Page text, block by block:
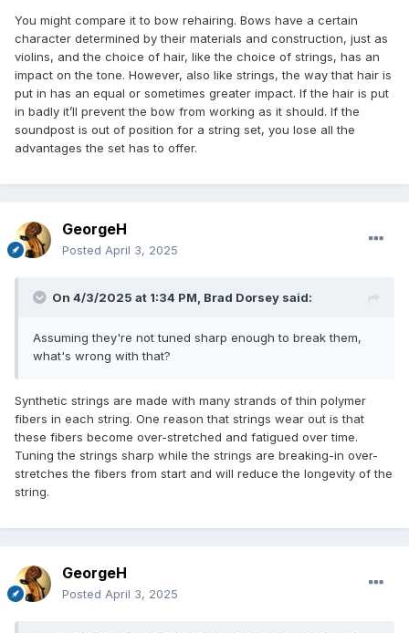
You might compare it to bow rehairing. Bows have a certain
character determined by their materials and construction, just as
violins, and the choice of hair, like the choice of strings, has an
impact on the tone. However, also like strings, the way that hair is
put in has an equal or sometimes greater impact. If the hair is put
in badly it’ll prevent the bow from working as it should. If the
soundpost is out of position for a string set, you lose all the
advantages the set has to offer.
GeorgeH
Posted April 3, 2025
On 4/3/2025 at 1:34 PM, Brad Dorsey said:
Assuming they're not tuned sharp enough to break them,
what's wrong with that?
Synthetic strings are made with many strands of thin polymer
fibers in each string. One reason that strings wear out is that
these fibers become over-stretched and fatigued over time.
Tuning the strings sharp while the strings are breaking-in over-
stretches the fibers from start and will reduce the longevity of the
string.
GeorgeH
Posted April 3, 2025